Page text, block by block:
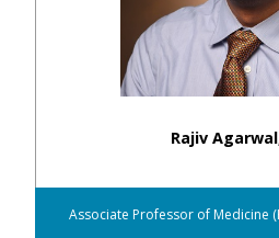
Rajiv
Associate Professor of Medicine